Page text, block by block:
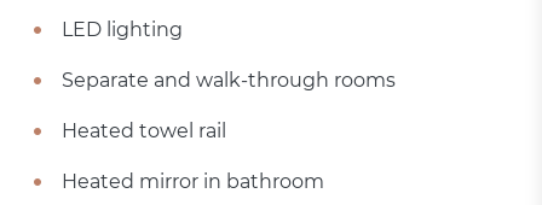
LED lighting
Separate and walk-through rooms
Heated towel rail
Heated mirror in bathroom